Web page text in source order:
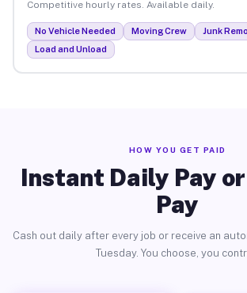
Competitive hourly rates. Available daily.
No Vehicle Needed Moving Crew
Junk
Load and Unload
HOW YOU GET PAID
Instant Daily Pay
Pay
Cash out daily after every job or receive an
Tuesday. You choose, you